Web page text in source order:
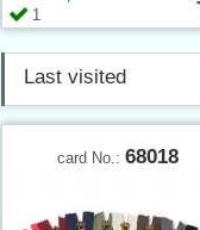
1
Last visited
card No.: 68018